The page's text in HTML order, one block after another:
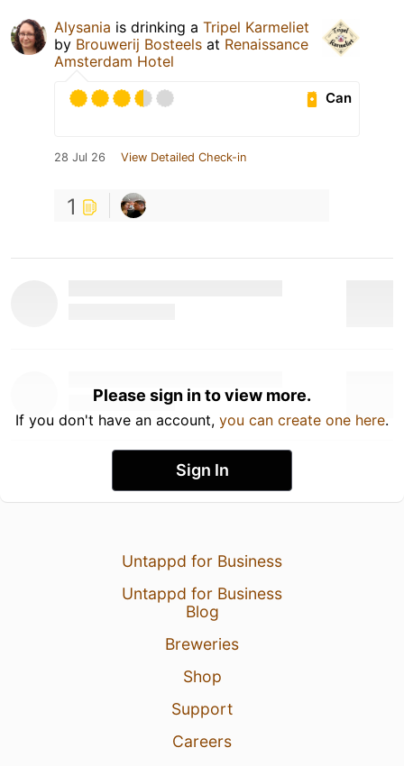
Alysania is drinking a Tripel Karmeliet
by Brouwerij Bosteels at Renaissance
Amsterdam Hotel
Can
28 Jul 26 View Detailed Check-in
1
Please sign in to view more.
If you don't have an account, you can create one here.
Sign In
Untappd for Business
Untappd for Business
Blog
Breweries
Shop
Support
Careers